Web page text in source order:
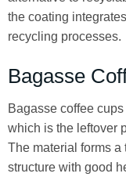
the coating
recycling processes.
Bagasse
Bagasse coffee
which is the leftover
The material forms
structure with good